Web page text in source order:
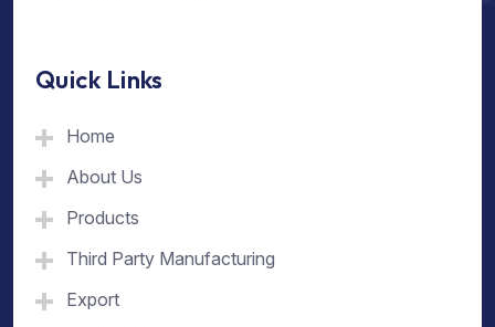
Quick Links
Home
About Us
Products
Third Party Manufacturing
Export